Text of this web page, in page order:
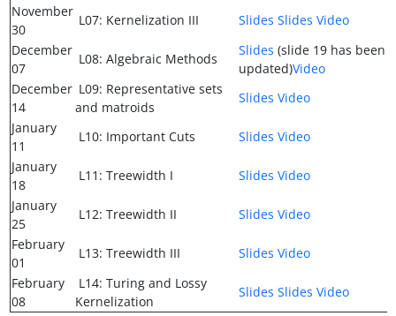
November
30
L07: Kernelization III Slides Slides Video
December
07
L08: Algebraic Methods
Slides (slide 19 has been
updated)Video
December
14
L09: Representative sets
and matroids
Slides Video
January
11
L10: Important Cuts Slides Video
January
18
L11: Treewidth I Slides Video
January
25
L12: Treewidth II Slides Video
February
01
L13: Treewidth III Slides Video
February
08
L14: Turing and Lossy
Kernelization
Slides Slides Video